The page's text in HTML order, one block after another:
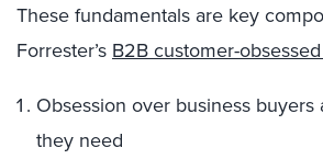
These fundamentals are key
Forrester’s B2B customer-
Obsession over business
they need